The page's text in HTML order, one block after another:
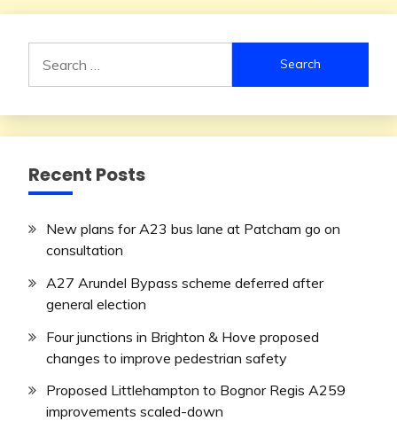
for:
Recent Posts
New plans for A23 bus lane at Patcham go on
consultation
A27 Arundel Bypass scheme deferred after
general election
Four junctions in Brighton & Hove proposed
changes to improve pedestrian safety
Proposed Littlehampton to Bognor Regis A259
improvements scaled-down